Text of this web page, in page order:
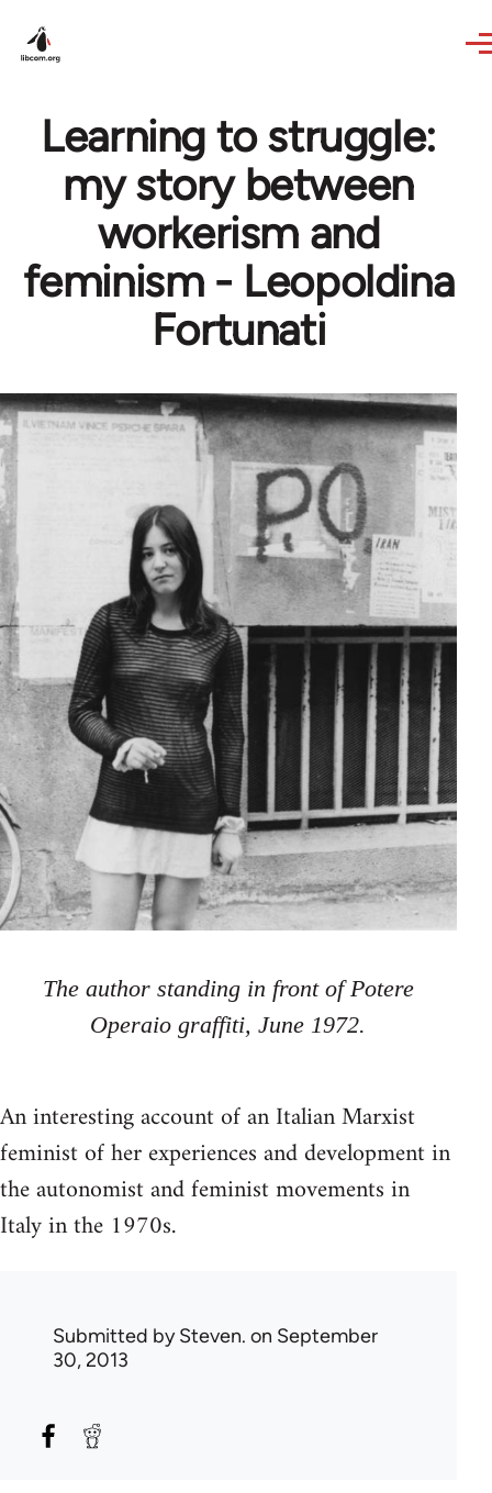
Learning to struggle:
my story between
workerism and
feminism - Leopoldina
Fortunati
The author stand­ing in front of Potere
Operaio graf­fiti, June 1972.
An interesting account of an Italian Marxist
feminist of her experiences and development in
the autonomist and feminist movements in
Italy in the 1970s.
Submitted bySteven. on September
30, 2013